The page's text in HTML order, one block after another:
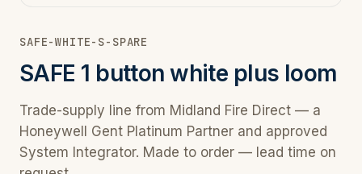
SAFE-WHITE-S-SPARE
SAFE 1 button white plus loom
Trade-supply line from Midland Fire Direct — a
Honeywell Gent Platinum Partner and approved
System Integrator. Made to order — lead time on